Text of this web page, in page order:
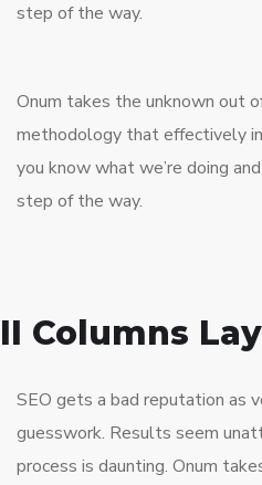
step of the way.
Onum takes the unknown out
methodology that effectively
you know what we’re doing
step of the way.
II Columns
SEO gets a bad reputation as
guesswork. Results seem
process is daunting. Onum